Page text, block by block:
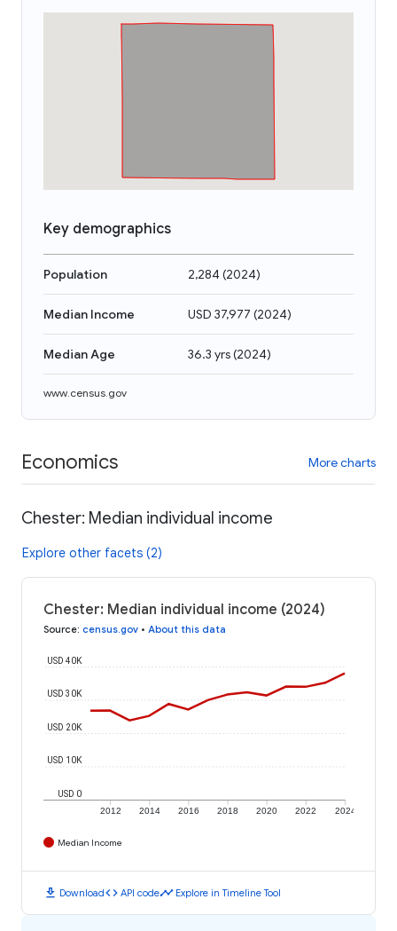
Key demographics
Population 2,284(2024)
Median Income USD 37,977 (2024)
Median Age 36.3 yrs(2024)
www.census.gov
Economics More charts
Chester: Median individual income
Explore other facets (2)
Chester: Median individual income (2024)
Source: census.gov • About this data
2012 2014 2016 2018 2020 2022 2024
USD 0
USD 10K
USD 20K
USD 30K
USD 40K
Median Income
download Downloadcode API codetimeline Explore in Timeline Tool